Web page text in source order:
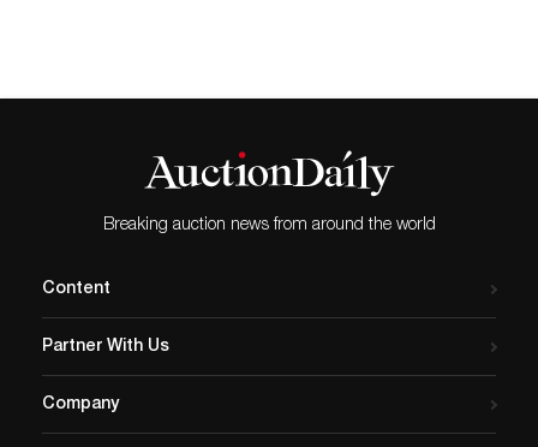
Breaking auction news from around the world
Content
Partner With Us
Company